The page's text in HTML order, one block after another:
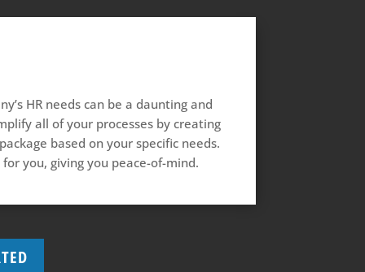
HR needs can be a daunting and
all of your processes by creating
based on your specific needs.
you, giving you peace-of-mind.